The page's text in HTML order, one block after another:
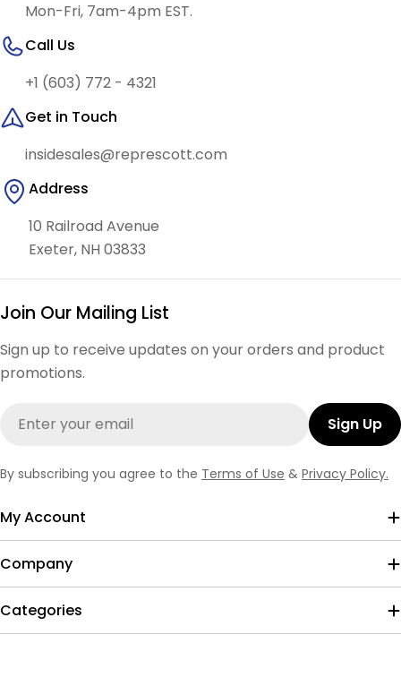
Mon-Fri, 7am-4pm EST.
Call Us
+1 (603) 772 - 4321
Get in Touch
insidesales@represcott.com
Address
10 Railroad Avenue
Exeter, NH 03833
Join Our Mailing List
Sign up to receive updates on your orders and product
promotions.
Sign Up
By subscribing you agree to the Terms of Use & Privacy Policy.
My Account
Company
Categories